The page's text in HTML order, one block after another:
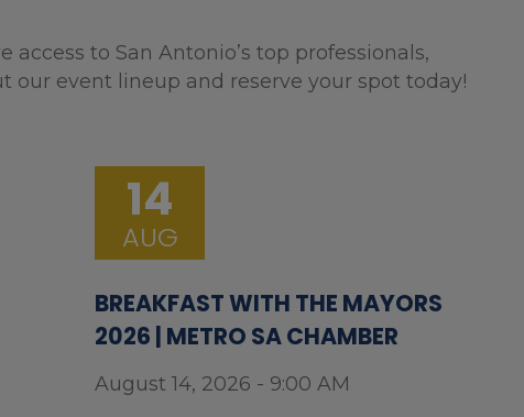
to San Antonio’s top professionals,
our event lineup and reserve your spot today!
14
AUG
BREAKFAST WITH THE MAYORS
2026 | METRO SA CHAMBER
August 14, 2026 - 9:00 AM